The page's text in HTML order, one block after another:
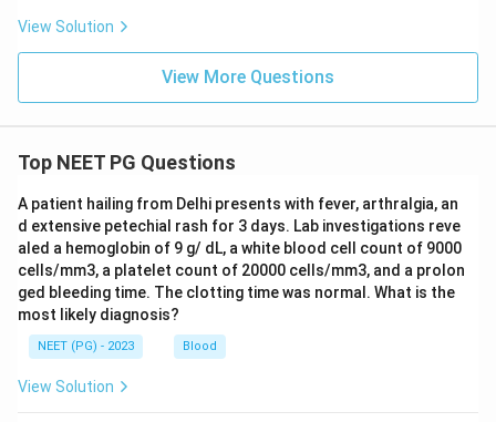
View Solution
View More Questions
Top NEET PG Questions
A patient hailing from Delhi presents with fever, arthralgia, an
d extensive petechial rash for 3 days. Lab investigations reve
aled a hemoglobin of 9 g/ dL, a white blood cell count of 9000
cells/mm3, a platelet count of 20000 cells/mm3, and a prolon
ged bleeding time. The clotting time was normal. What is the
most likely diagnosis?
NEET (PG) - 2023 Blood
View Solution